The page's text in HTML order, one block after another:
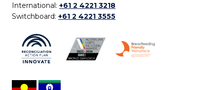
International: +61 2 4221 3218
Switchboard: +61 2 4221 3555